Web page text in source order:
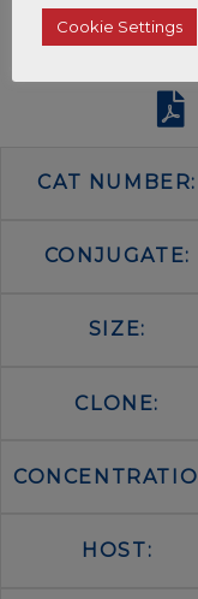
CAT NUMBER:
CONJUGATE:
SIZE:
CLONE:
HOST:
Cookie Settings